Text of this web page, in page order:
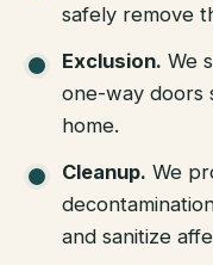
safely remove
Exclusion. We
one-way doors
home.
Cleanup. We
and sanitize